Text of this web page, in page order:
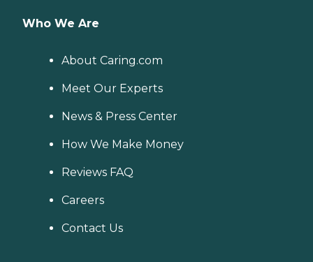
Who We Are
About Caring.com
Meet Our Experts
News & Press Center
How We Make Money
Reviews FAQ
Careers
Contact Us